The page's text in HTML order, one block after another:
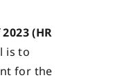
(HR
is to
for the